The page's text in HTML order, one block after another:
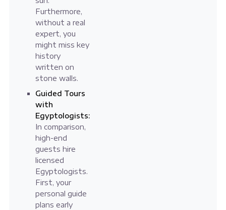
Furthermore,
without a real
expert, you
might miss key
history
written on
stone walls.
Guided Tours
with
Egyptologists:
In comparison,
high-end
guests hire
licensed
Egyptologists.
First, your
personal guide
plans early